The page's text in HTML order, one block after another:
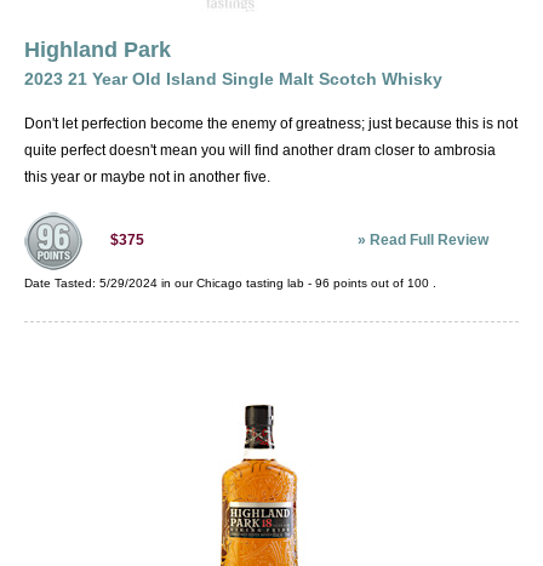
Highland Park
2023 21 Year Old Island Single Malt Scotch Whisky
Don't let perfection become the enemy of greatness; just because this is not
quite perfect doesn't mean you will find another dram closer to ambrosia
this year or maybe not in another five.
$375 » Read Full Review
Date Tasted: 5/29/2024 in ourChicago tasting lab - 96 points out of 100